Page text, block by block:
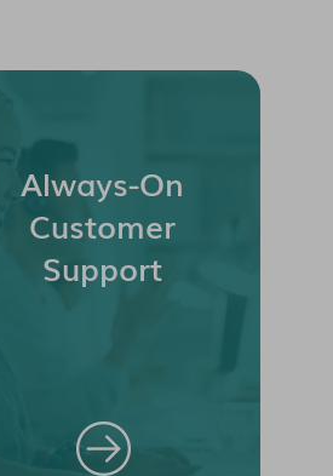
Always-On
Customer
Support